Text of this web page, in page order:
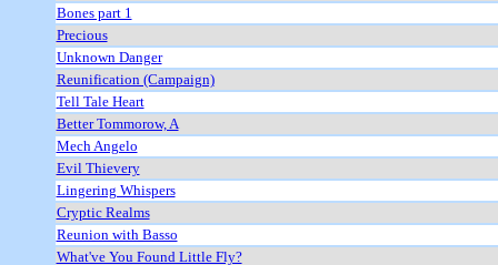
Bones part 1
Precious
Unknown Danger
Reunification (Campaign)
Tell Tale Heart
Better Tommorow, A
Mech Angelo
Evil Thievery
Lingering Whispers
Cryptic Realms
Reunion with Basso
What've You Found Little Fly?